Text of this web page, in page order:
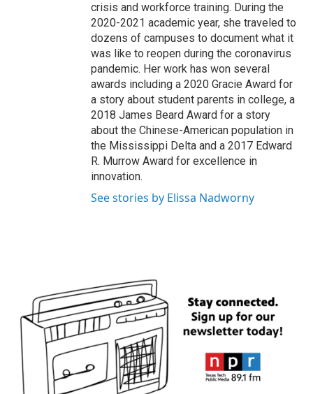
crisis and workforce training. During the
2020-2021 academic year, she traveled to
dozens of campuses to document what it
was like to reopen during the coronavirus
pandemic. Her work has won several
awards including a 2020 Gracie Award for
a story about student parents in college, a
2018 James Beard Award for a story
about the Chinese-American population in
the Mississippi Delta and a 2017 Edward
R. Murrow Award for excellence in
innovation.
See stories by Elissa Nadworny